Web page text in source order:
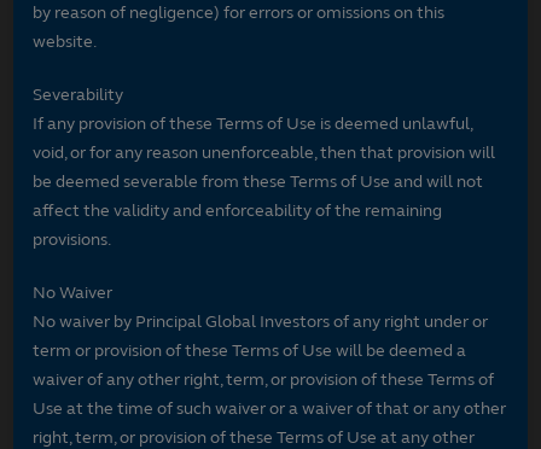
by reason of negligence) for errors or omissions on this
website.
Severability
If any provision of these Terms of Use is deemed unlawful,
void, or for any reason unenforceable, then that provision will
be deemed severable from these Terms of Use and will not
affect the validity and enforceability of the remaining
provisions.
No Waiver
No waiver by Principal Global Investors of any right under or
term or provision of these Terms of Use will be deemed a
waiver of any other right, term, or provision of these Terms of
Use at the time of such waiver or a waiver of that or any other
right, term, or provision of these Terms of Use at any other